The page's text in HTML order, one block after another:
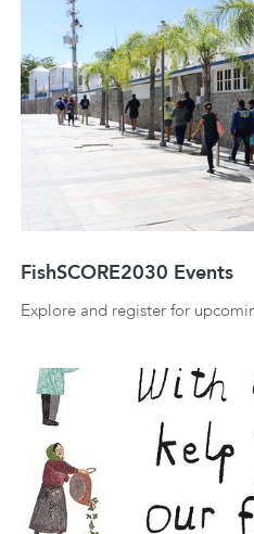
FishSCORE2030 Events
Explore and register for